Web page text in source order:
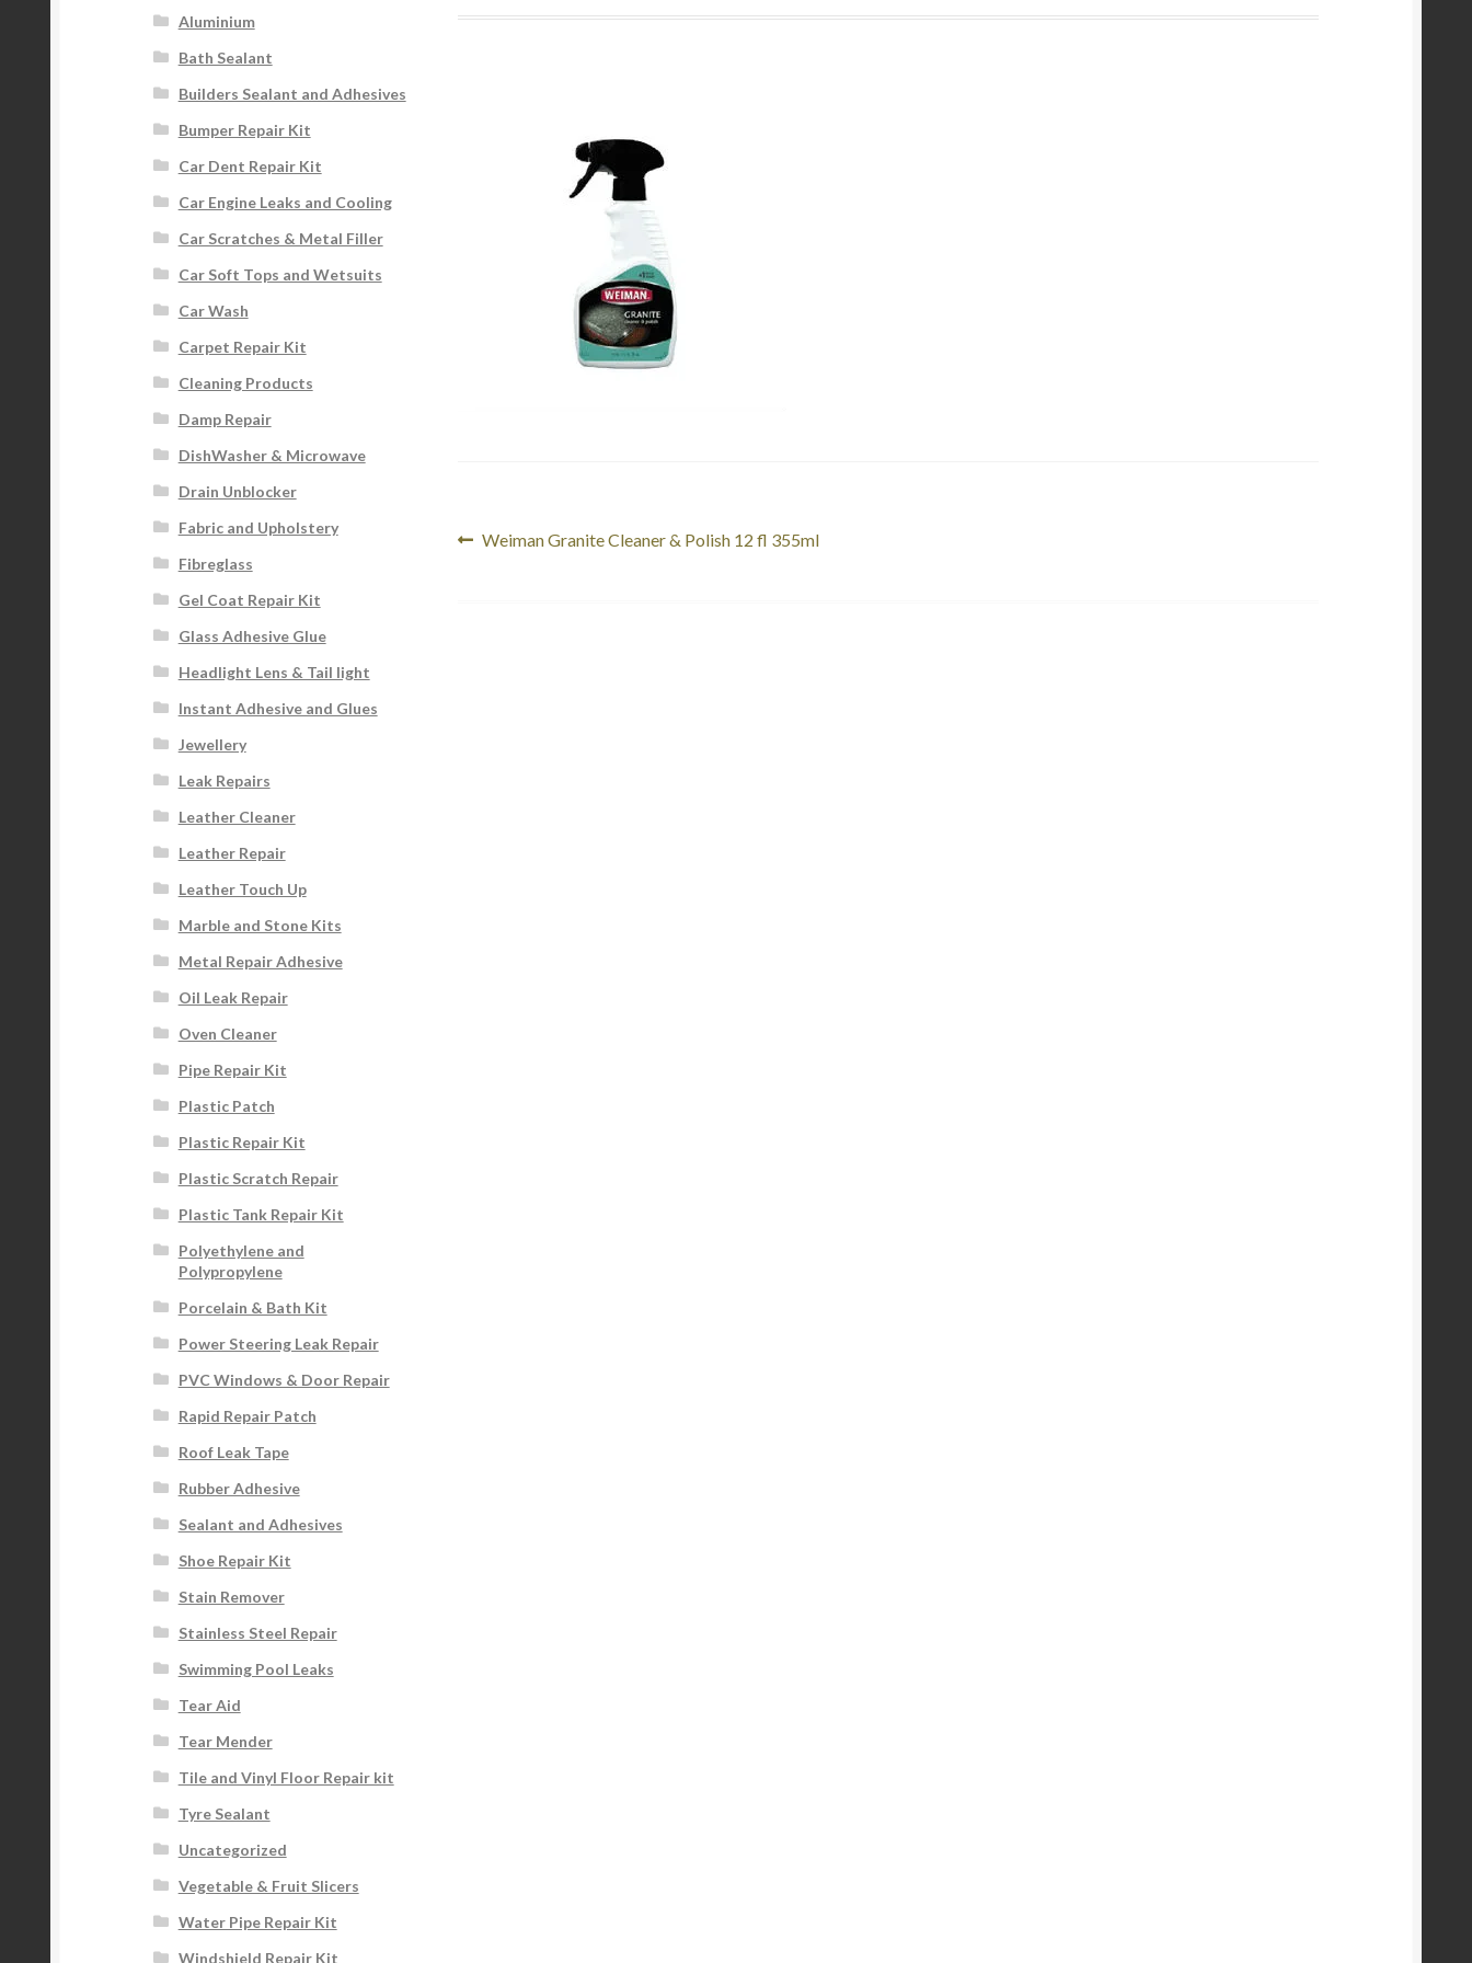
Post
Previous
Weiman Granite Cleaner & Polish 12 fl 355ml
Aluminium
Bath Sealant
Builders Sealant and Adhesives
Bumper Repair Kit
Car Dent Repair Kit
Car Engine Leaks and Cooling
Car Scratches & Metal Filler
Car Soft Tops and Wetsuits
Car Wash
Carpet Repair Kit
Cleaning Products
Damp Repair
DishWasher & Microwave
Drain Unblocker
Fabric and Upholstery
Fibreglass
Gel Coat Repair Kit
Glass Adhesive Glue
Headlight Lens & Tail light
Instant Adhesive and Glues
Jewellery
Leak Repairs
Leather Cleaner
Leather Repair
Leather Touch Up
Marble and Stone Kits
Metal Repair Adhesive
Oil Leak Repair
Oven Cleaner
Pipe Repair Kit
Plastic Patch
Plastic Repair Kit
Plastic Scratch Repair
Plastic Tank Repair Kit
Polyethylene and
Polypropylene
Porcelain & Bath Kit
Power Steering Leak Repair
PVC Windows & Door Repair
Rapid Repair Patch
Roof Leak Tape
Rubber Adhesive
Sealant and Adhesives
Shoe Repair Kit
Stain Remover
Stainless Steel Repair
Swimming Pool Leaks
Tear Aid
Tear Mender
Tile and Vinyl Floor Repair kit
Tyre Sealant
Uncategorized
Vegetable & Fruit Slicers
Water Pipe Repair Kit
Windshield Repair Kit